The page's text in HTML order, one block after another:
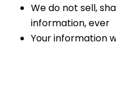
We do not sell,
information, ever
Your information